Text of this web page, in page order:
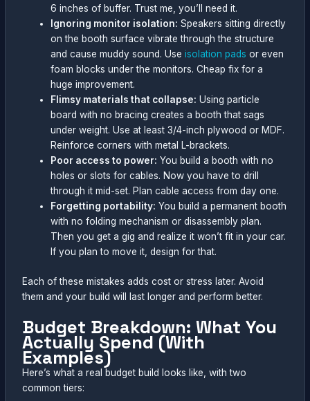
6 inches of buffer. Trust me, you’ll need it.
Ignoring monitor isolation: Speakers sitting directly
on the booth surface vibrate through the structure
and cause muddy sound. Useisolation pads or even
foam blocks under the monitors. Cheap fix for a
huge improvement.
Flimsy materials that collapse: Using particle
board with no bracing creates a booth that sags
under weight. Use at least 3/4-inch plywood or MDF.
Reinforce corners with metal L-brackets.
Poor access to power: You build a booth with no
holes or slots for cables. Now you have to drill
through it mid-set. Plan cable access from day one.
Forgetting portability: You build a permanent booth
with no folding mechanism or disassembly plan.
Then you get a gig and realize it won’t fit in your car.
If you plan to move it, design for that.
Each of these mistakes adds cost or stress later. Avoid
them and your build will last longer and perform better.
Budget Breakdown: What You
Actually Spend (With
Examples)
Here’s what a real budget build looks like, with two
common tiers: